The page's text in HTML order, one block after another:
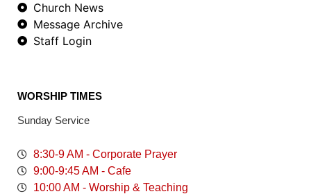
Church News
Message Archive
Staff Login
WORSHIP TIMES
Sunday Service
8:30-9 AM - Corporate Prayer
9:00-9:45 AM - Cafe
10:00 AM - Worship & Teaching